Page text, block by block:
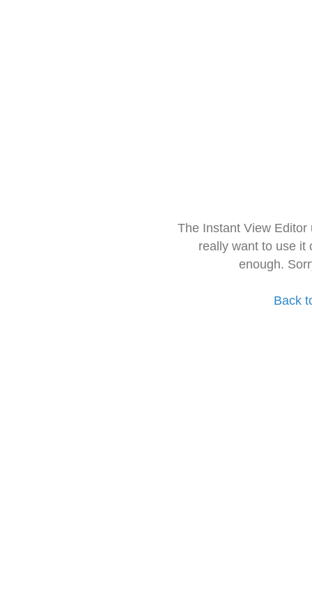
The Instant View
really want to use it
enough.
Back